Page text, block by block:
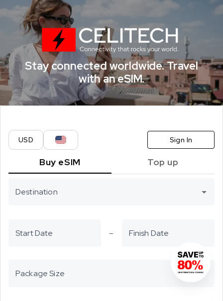
CELITECH
Stay connected worldwide. Travel
with an eSIM.
USD Sign In
Buy eSIM Top up
Destination
Start Date – Finish Date
Package Size